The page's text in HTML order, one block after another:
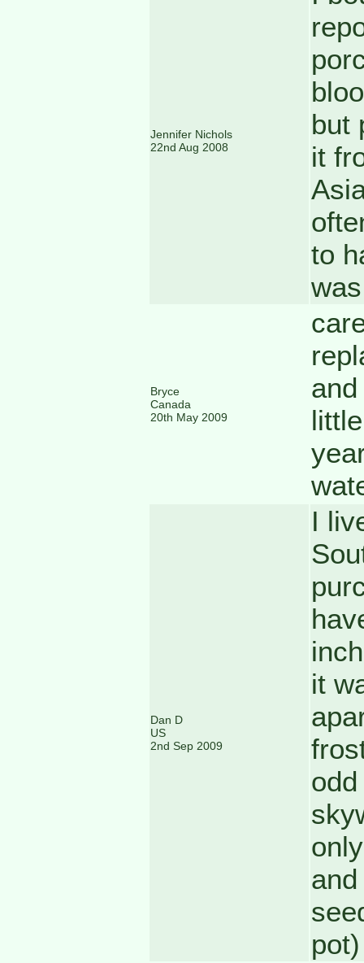
Jennifer Nichols
22nd Aug 2008
but
it
to
Bryce
Canada
20th May 2009
Dan D
US
2nd Sep 2009
I
it